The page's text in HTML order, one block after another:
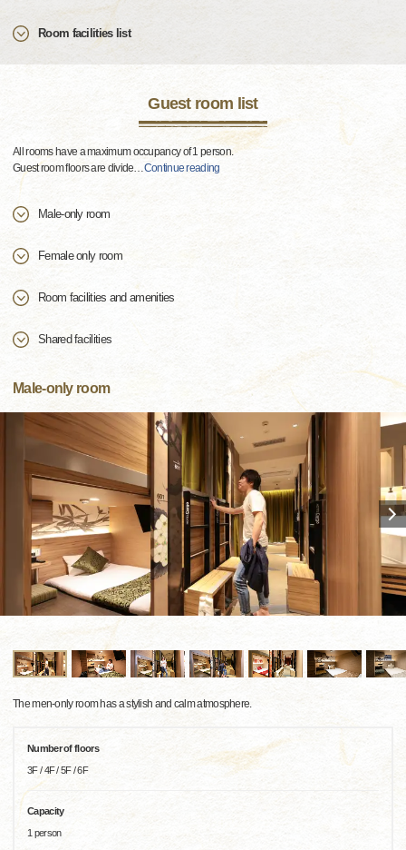
Room facilities list
Guest room list
All rooms have a maximum occupancy of 1 person.
Guest room floors are divide…Continue reading
Male-only room
Female only room
Room facilities and amenities
Shared facilities
Male-only room
The men-only room has a stylish and calm atmosphere.
Number of floors
3F / 4F / 5F / 6F
Capacity
1 person